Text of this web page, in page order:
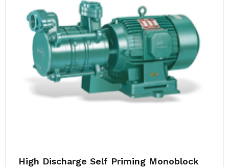
High Discharge Self Priming Monoblock